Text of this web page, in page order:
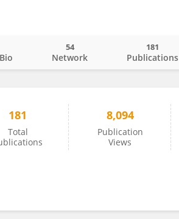
Bio Network
54
Publications
181
181
Total
8,094
Publication
Views